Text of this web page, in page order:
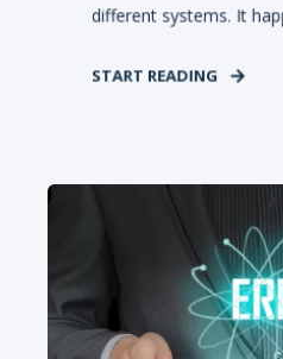
different systems. It
START READING